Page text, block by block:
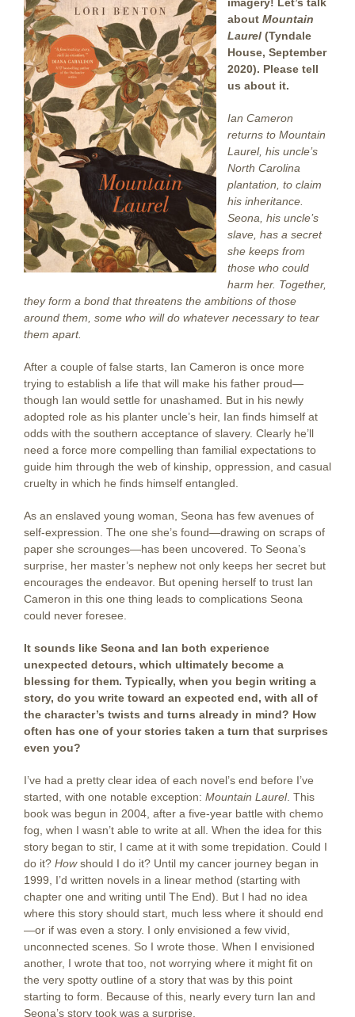
imagery! Let’s talk
about Mountain
Laurel (Tyndale
House, September
2020). Please tell
us about it.
Ian Cameron
returns to Mountain
Laurel, his uncle’s
North Carolina
plantation, to claim
his inheritance.
Seona, his uncle’s
slave, has a secret
she keeps from
those who could
harm her. Together,
they form a bond that threatens the ambitions of those
around them, some who will do whatever necessary to tear
them apart.
After a couple of false starts, Ian Cameron is once more
trying to establish a life that will make his father proud—
though Ian would settle for unashamed. But in his newly
adopted role as his planter uncle’s heir, Ian finds himself at
odds with the southern acceptance of slavery. Clearly he’ll
need a force more compelling than familial expectations to
guide him through the web of kinship, oppression, and casual
cruelty in which he finds himself entangled.
As an enslaved young woman, Seona has few avenues of
self-expression. The one she’s found—drawing on scraps of
paper she scrounges—has been uncovered. To Seona’s
surprise, her master’s nephew not only keeps her secret but
encourages the endeavor. But opening herself to trust Ian
Cameron in this one thing leads to complications Seona
could never foresee.
It sounds like Seona and Ian both experience
unexpected detours, which ultimately become a
blessing for them. Typically, when you begin writing a
story, do you write toward an expected end, with all of
the character’s twists and turns already in mind? How
often has one of your stories taken a turn that surprises
even you?
I’ve had a pretty clear idea of each novel’s end before I’ve
started, with one notable exception: Mountain Laurel. This
book was begun in 2004, after a five-year battle with chemo
fog, when I wasn’t able to write at all. When the idea for this
story began to stir, I came at it with some trepidation. Could I
do it? Howshould I do it? Until my cancer journey began in
1999, I’d written novels in a linear method (starting with
chapter one and writing until The End). But I had no idea
where this story should start, much less where it should end
—or if was even a story. I only envisioned a few vivid,
unconnected scenes. So I wrote those. When I envisioned
another, I wrote that too, not worrying where it might fit on
the very spotty outline of a story that was by this point
starting to form. Because of this, nearly every turn Ian and
Seona’s story took was a surprise.